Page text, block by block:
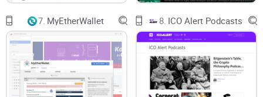
In a situation whereby something goes wrong with your
transaction, there is a way you can contact their customer
service even after the 72 hours when the transaction details
would have been deleted.
7. MyEtherWallet 8. ICO Alert Podcasts